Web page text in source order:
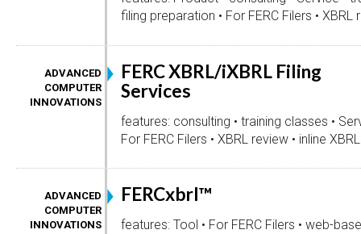
filing preparation • For FERC Filers • XBRL
ADVANCED
COMPUTER
INNOVATIONS
FERC XBRL/iXBRL Filing
Services
features: consulting • training classes •
For FERC Filers • XBRL review • inline
ADVANCED
COMPUTER
INNOVATIONS
FERCxbrl™
features: Tool • For FERC Filers • web-